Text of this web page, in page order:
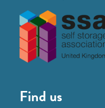
Find us